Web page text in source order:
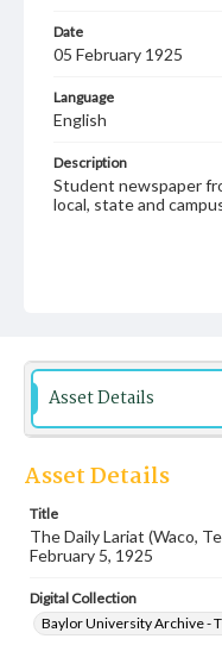
Date
05 February 1925
Language
English
Description
Student newspaper
local, state and
Asset Details
Asset Details
Title
The Daily Lariat (Waco,
February 5, 1925
Digital Collection
Baylor University Archive -